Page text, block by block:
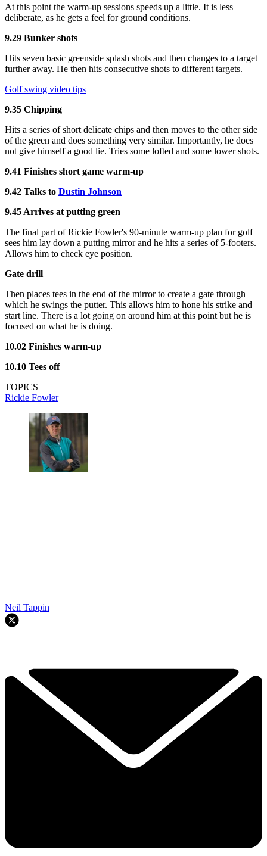
At this point the warm-up sessions speeds up a little. It is less
deliberate, as he gets a feel for ground conditions.
9.29 Bunker shots
Hits seven basic greenside splash shots and then changes to a target
further away. He then hits consecutive shots to different targets.
Golf swing video tips
9.35 Chipping
Hits a series of short delicate chips and then moves to the other side
of the green and does something very similar. Importantly, he does
not give himself a good lie. Tries some lofted and some lower shots.
9.41 Finishes short game warm-up
9.42 Talks to Dustin Johnson
9.45 Arrives at putting green
The final part of Rickie Fowler's 90-minute warm-up plan for golf
sees him lay down a putting mirror and he hits a series of 5-footers.
Allows him to check eye position.
Gate drill
Then places tees in the end of the mirror to create a gate through
which he swings the putter. This allows him to hone his strike and
start line. There is a lot going on around him at this point but he is
focused on what he is doing.
10.02 Finishes warm-up
10.10 Tees off
TOPICS
Rickie Fowler
Neil Tappin